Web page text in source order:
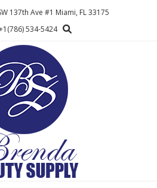
137th Ave #1 Miami, FL 33175
534-5424